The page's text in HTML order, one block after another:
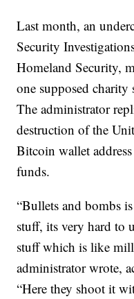
Last month, an
Security
Homeland Security,
one supposed
The administrator
destruction of the
Bitcoin wallet
funds.
“Bullets and bombs
stuff, its very hard to
stuff which is like
administrator wrote,
“Here they shoot it